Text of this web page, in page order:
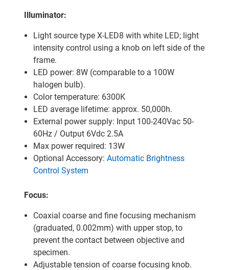
Illuminator:
Light source type X-LED8 with white LED; light
intensity control using a knob on left side of the
frame.
LED power: 8W (comparable to a 100W
halogen bulb).
Color temperature: 6300K
LED average lifetime: approx. 50,000h.
External power supply: Input 100-240Vac 50-
60Hz / Output 6Vdc 2.5A
Max power required: 13W
Optional Accessory:Automatic Brightness
Control System
Focus:
Coaxial coarse and fine focusing mechanism
(graduated, 0.002mm) with upper stop, to
prevent the contact between objective and
specimen.
Adjustable tension of coarse focusing knob.